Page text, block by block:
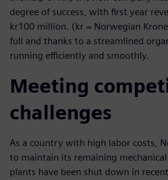
degree of success, with first year
kr100 million. (kr = Norwegian
full and thanks to a streamlined
running efficiently and smoothly.
Meeting
challenges
As a country with high labor costs,
to maintain its remaining
plants have been shut down in